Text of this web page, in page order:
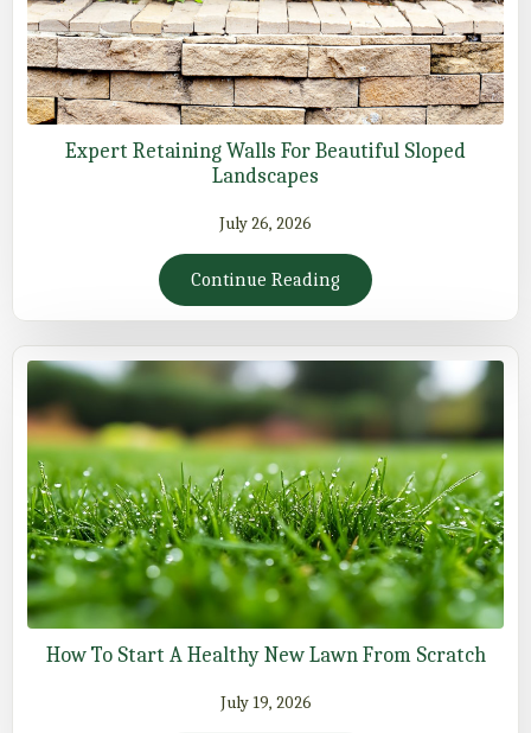
Expert Retaining Walls For Beautiful Sloped
Landscapes
July 26, 2026
Continue Reading
How To Start A Healthy New Lawn From Scratch
July 19, 2026